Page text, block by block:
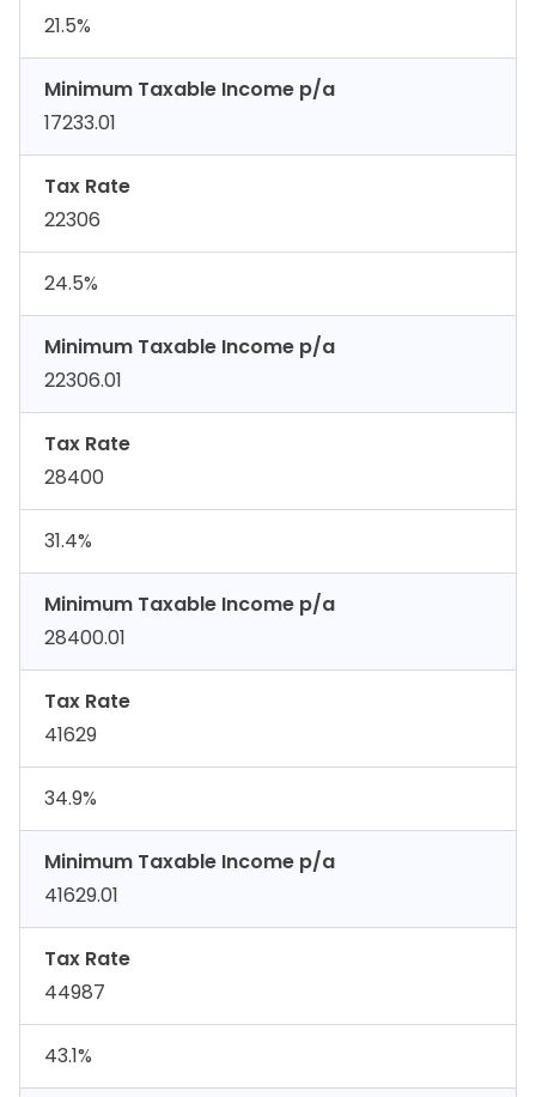
21.5%
Minimum Taxable Income p/a
17233.01
Tax Rate
22306
24.5%
Minimum Taxable Income p/a
22306.01
Tax Rate
28400
31.4%
Minimum Taxable Income p/a
28400.01
Tax Rate
41629
34.9%
Minimum Taxable Income p/a
41629.01
Tax Rate
44987
43.1%